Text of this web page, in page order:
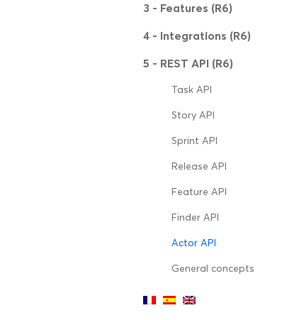
3 - Features (R6)
4 - Integrations (R6)
5 - REST API (R6)
Task API
Story API
Sprint API
Release API
Feature API
Finder API
Actor API
General concepts